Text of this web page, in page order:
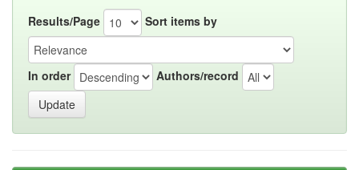
Results/Page Sort items by
In order Authors/record